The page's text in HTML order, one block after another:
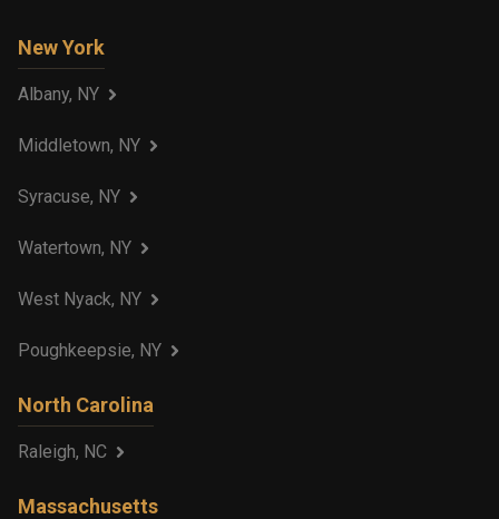
New York
Albany, NY
Middletown, NY
Syracuse, NY
Watertown, NY
West Nyack, NY
Poughkeepsie, NY
North Carolina
Raleigh, NC
Massachusetts